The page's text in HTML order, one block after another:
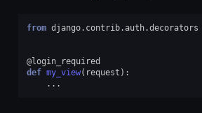
from django.contrib.auth.decorators
@login_required
def my_view( request ):
...